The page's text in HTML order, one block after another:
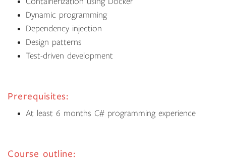
Dynamic programming
Dependency injection
Design patterns
Test-driven development
Prerequisites:
At least 6 months C# programming experience
Course outline: